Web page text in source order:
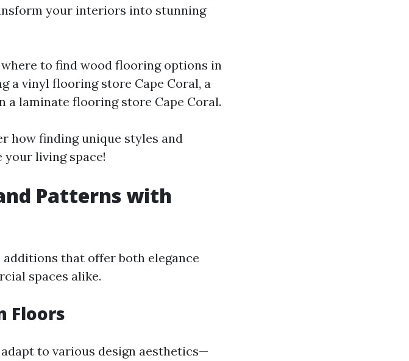
your interiors into stunning
to find wood flooring options in
a vinyl flooring store Cape Coral, a
a laminate flooring store Cape Coral.
how finding unique styles and
living space!
Patterns with
that offer both elegance
spaces alike.
Floors
to various design aesthetics—